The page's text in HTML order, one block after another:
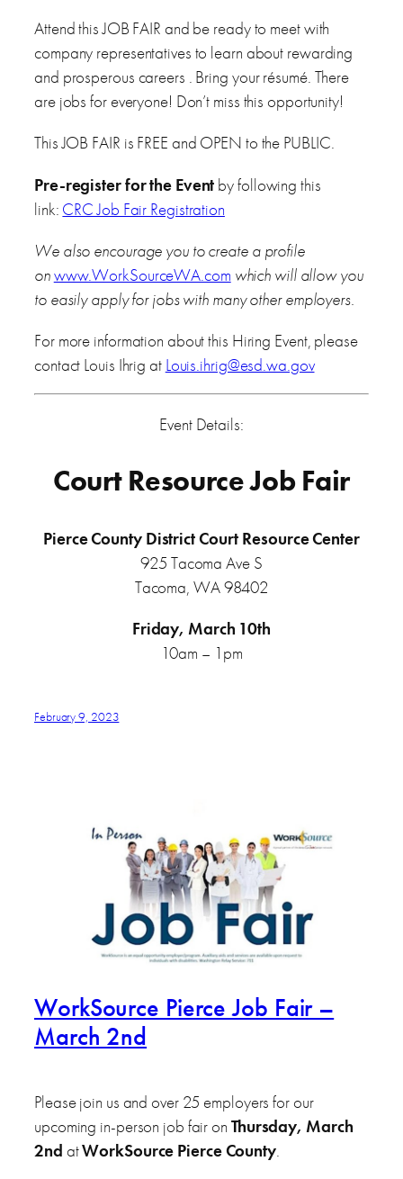
Attend this JOB FAIR and be ready to meet with
company representatives to learn about rewarding
and prosperous careers . Bring your résumé. There
are jobs for everyone! Don’t miss this opportunity!
This JOB FAIR is FREE and OPEN to the PUBLIC.
Pre-register for the Event by following this
link: CRC Job Fair Registration
We also encourage you to create a profile
onwww.WorkSourceWA.com which will allow you
to easily apply for jobs with many other employers.
For more information about this Hiring Event, please
contact Louis Ihrig at Louis.ihrig@esd.wa.gov
Event Details:
Court Resource Job Fair
Pierce County District Court Resource Center
925 Tacoma Ave S
Tacoma, WA 98402
Friday, March 10th
10am – 1pm
February 9, 2023
WorkSource Pierce Job Fair –
March 2nd
Please join us and over 25 employers for our
upcoming in-person job fair on Thursday, March
2nd atWorkSource Pierce County.